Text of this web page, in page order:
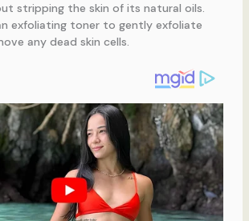
stripping the skin of its natural oils.
exfoliating toner to gently exfoliate
any dead skin cells.